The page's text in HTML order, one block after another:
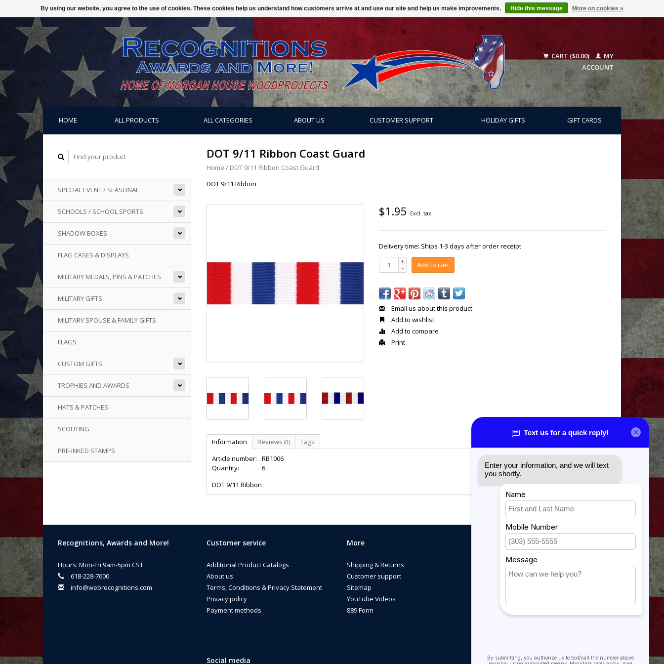
CART ($0.00)
MY
ACCOUNT
HOME ALL PRODUCTS ALL CATEGORIES ABOUT US CUSTOMER SUPPORT HOLIDAY GIFTS GIFT CARDS
SPECIAL EVENT / SEASONAL
SCHOOLS / SCHOOL SPORTS
SHADOW BOXES
FLAG CASES & DISPLAYS
MILITARY MEDALS, PINS & PATCHES
MILITARY GIFTS
MILITARY SPOUSE & FAMILY GIFTS
FLAGS
CUSTOM GIFTS
TROPHIES AND AWARDS
HATS & PATCHES
SCOUTING
PRE-INKED STAMPS
DOT 9/11 Ribbon Coast Guard
Home / DOT 9/11 Ribbon Coast Guard
DOT 9/11 Ribbon
$1.95 Excl. tax
Delivery time: Ships 1-3 days after order receipt
+
- Add to cart
Email us about this product
Add to wishlist
Add to compare
Print
Information Reviews (0)
Tags
Article number:
RB1006
Quantity:
6
DOT 9/11 Ribbon
Recognitions, Awards and More!
Hours: Mon-Fri 9am-5pm CST
618-228-7600
info@webrecognitions.com
Customer service
Additional Product Catalogs
About us
Terms, Conditions & Privacy Statement
Privacy policy
Payment methods
More
Shipping & Returns
Customer support
Sitemap
YouTube Videos
889 Form
My account
My account
My orders
Social media
By using our website, you agree to the use of cookies. These cookies help us understand how customers arrive at and use our site and help us make improvements. Hide this message More on cookies »